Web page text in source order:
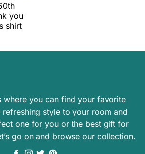
you
shirt
where you can find your favorite
refreshing style to your room and
one for you or the best gift for
go on and browse our collection.